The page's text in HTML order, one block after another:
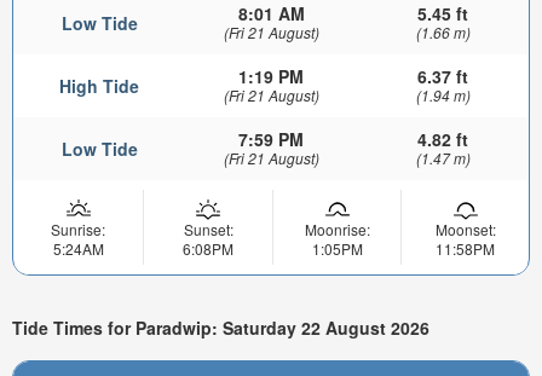
Low Tide 8:01 AM
(Fri 21 August)
5.45 ft
(1.66 m)
High Tide 1:19 PM
(Fri 21 August)
6.37 ft
(1.94 m)
Low Tide 7:59 PM
(Fri 21 August)
4.82 ft
(1.47 m)
Sunrise:
5:24AM
Sunset:
6:08PM
Moonrise:
1:05PM
Moonset:
11:58PM
Tide Times for Paradwip: Saturday 22 August 2026